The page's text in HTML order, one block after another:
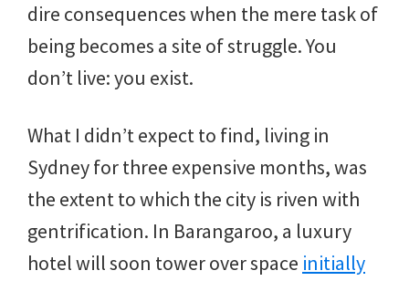
dire consequences when the mere task of
being becomes a site of struggle. You
don’t live: you exist.
What I didn’t expect to find, living in
Sydney for three expensive months, was
the extent to which the city is riven with
gentrification. In Barangaroo, a luxury
hotel will soon tower over space initially